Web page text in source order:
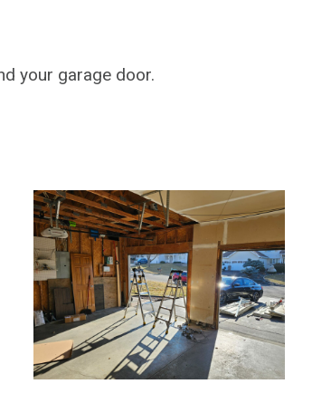
your garage door.